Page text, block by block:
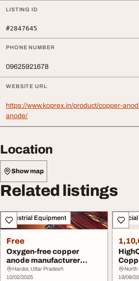
LISTING ID
#2847645
PHONE NUMBER
09625921678
WEBSITE URL
https://www.koprex.in/product/copper-
anode/
Location
Show map
Related listings
Industrial Equipment
Free
Oxygen-free copper
anode manufacturer
koprex
Hardoi, Uttar Pradesh
10/02/2025
North
19/09/